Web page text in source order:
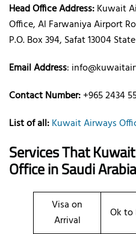
Head Office Address:Kuwait
Office, Al Farwaniya Airport
P.O. Box 394, Safat 13004
Email Address:
Contact Number:+965 2434
List of all:Kuwait Airways
Services That
Officein Saudi
Visa on
Arrival
Ok to